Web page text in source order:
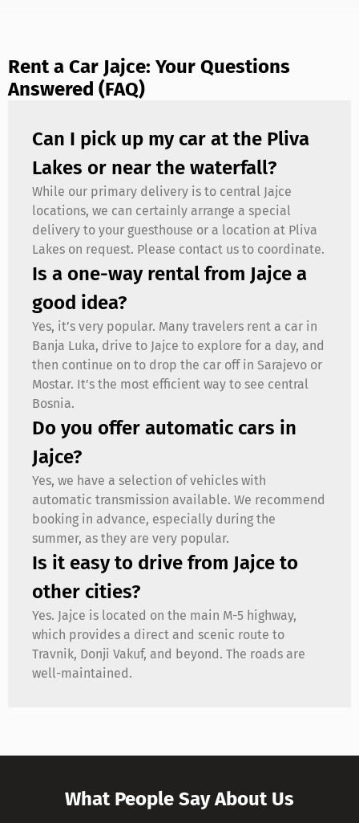
Rent a Car Jajce: Your Questions
Answered (FAQ)
Can I pick up my car at the Pliva
Lakes or near the waterfall?
While our primary delivery is to central Jajce
locations, we can certainly arrange a special
delivery to your guesthouse or a location at Pliva
Lakes on request. Please contact us to coordinate.
Is a one-way rental from Jajce a
good idea?
Yes, it’s very popular. Many travelers rent a car in
Banja Luka, drive to Jajce to explore for a day, and
then continue on to drop the car off in Sarajevo or
Mostar. It’s the most efficient way to see central
Bosnia.
Do you offer automatic cars in
Jajce?
Yes, we have a selection of vehicles with
automatic transmission available. We recommend
booking in advance, especially during the
summer, as they are very popular.
Is it easy to drive from Jajce to
other cities?
Yes. Jajce is located on the main M-5 highway,
which provides a direct and scenic route to
Travnik, Donji Vakuf, and beyond. The roads are
well-maintained.
What People Say About Us